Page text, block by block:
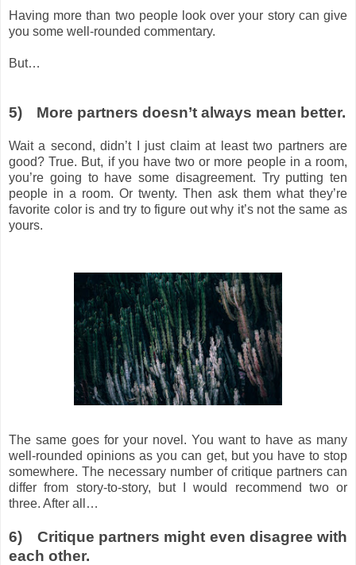
Having more than two people look over your story can give
you some well-rounded commentary.
But…
5) More partners doesn’t always mean better.
Wait a second, didn’t I just claim at least two partners are
good? True. But, if you have two or more people in a room,
you’re going to have some disagreement. Try putting ten
people in a room. Or twenty. Then ask them what they’re
favorite color is and try to figure out why it’s not the same as
yours.
The same goes for your novel. You want to have as many
well-rounded opinions as you can get, but you have to stop
somewhere. The necessary number of critique partners can
differ from story-to-story, but I would recommend two or
three. After all…
6)
Critique partners might even disagree with
each other.